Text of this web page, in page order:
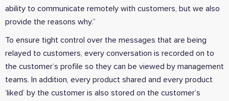
ability to communicate remotely with customers, but we also
provide the reasons why.”
To ensure tight control over the messages that are being
relayed to customers, every conversation is recorded on to
the customer’s profile so they can be viewed by management
teams. In addition, every product shared and every product
‘liked’ by the customer is also stored on the customer’s